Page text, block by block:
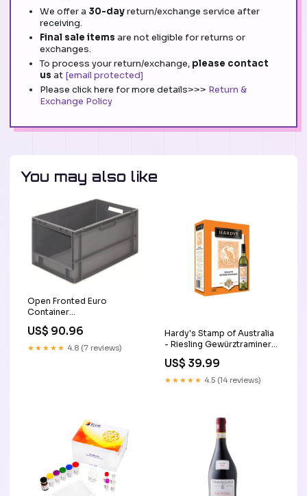
We offer a 30-dayreturn/exchange service after
receiving.
Final sale items are not eligible for returns or
exchanges.
To process your return/exchange, please contact
us at [email protected]
Please click here for more details>>> Return &
Exchange Policy
You may also like
Open Fronted Euro
Container
Category_Ratchets &
Accessories - Impact
Sockets/3\/4in Deep
US$ 90.96
★★★★★ 4.8 (7 reviews)
Hardy's Stamp of Australia
- Riesling Gewürztraminer
US$ 39.99
★★★★★ 4.5 (14 reviews)